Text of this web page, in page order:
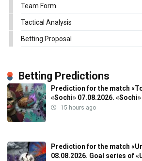
Team Form
Tactical Analysis
Betting Proposal
Betting Predictions
Prediction for the match
«Sochi» 07.08.2026.
15 hours ago
Prediction for the match
08.08.2026. Goal series of